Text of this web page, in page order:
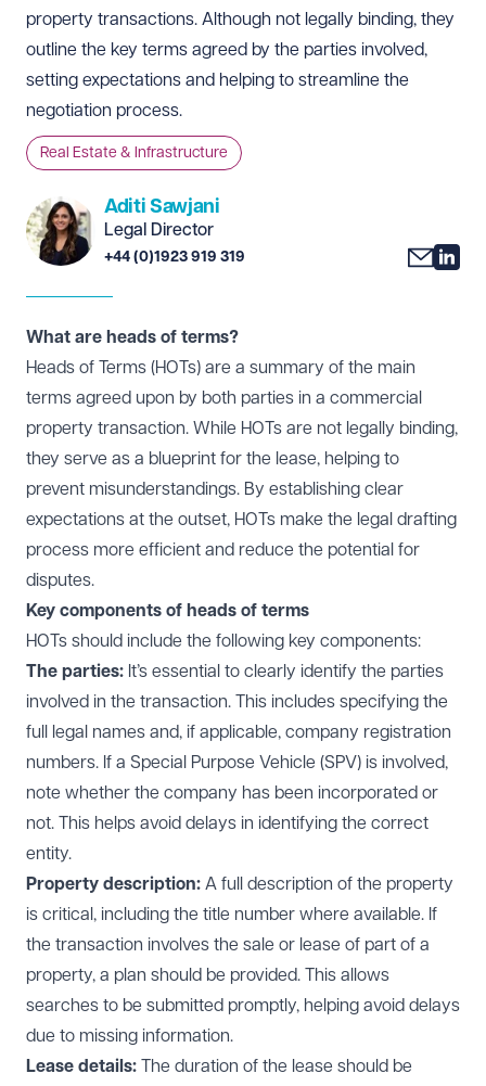
property transactions. Although not legally binding, they
outline the key terms agreed by the parties involved,
setting expectations and helping to streamline the
negotiation process.
Real Estate & Infrastructure
Aditi Sawjani
Legal Director
+44 (0)1923 919 319
What are heads of terms?
Heads of Terms (HOTs) are a summary of the main
terms agreed upon by both parties in a commercial
property transaction. While HOTs are not legally binding,
they serve as a blueprint for the lease, helping to
prevent misunderstandings. By establishing clear
expectations at the outset, HOTs make the legal drafting
process more efficient and reduce the potential for
disputes.
Key components of heads of terms
HOTs should include the following key components:
The parties: It’s essential to clearly identify the parties
involved in the transaction. This includes specifying the
full legal names and, if applicable, company registration
numbers. If a Special Purpose Vehicle (SPV) is involved,
note whether the company has been incorporated or
not. This helps avoid delays in identifying the correct
entity.
Property description: A full description of the property
is critical, including the title number where available. If
the transaction involves the sale or lease of part of a
property, a plan should be provided. This allows
searches to be submitted promptly, helping avoid delays
due to missing information.
Lease details: The duration of the lease should be